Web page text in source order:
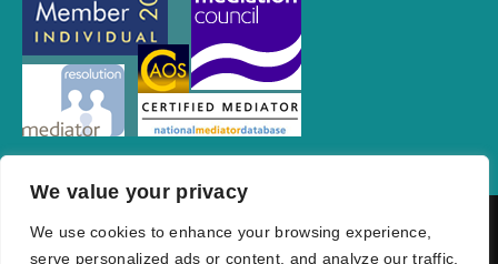
We value your privacy
We use cookies to enhance your browsing experience,
serve personalized ads or content, and analyze our traffic.
Privacy Policy Cookie Policy Conditions of Use
FAQs